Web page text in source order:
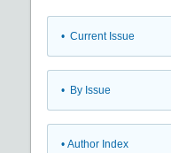
• Current Issue
• By Issue
• Author Index